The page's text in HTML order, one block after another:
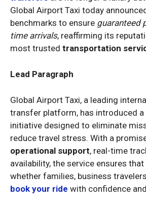
Global Airport Taxi today
benchmarks to ensure guaranteed
time arrivals, reaffirming its
most trusted transportation
Lead Paragraph
Global Airport Taxi, a leading
transfer platform, has introduced
initiative designed to eliminate
reduce travel stress. With a
operational support, real-time
availability, the service ensures
whether families, business
book your ride with confidence and